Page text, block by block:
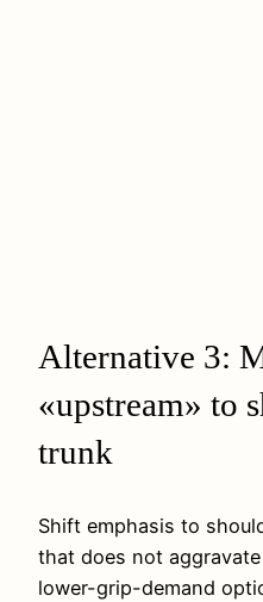
Alternative 3:
«upstream» to
trunk
Shift emphasis to
that does not
lower-grip-demand